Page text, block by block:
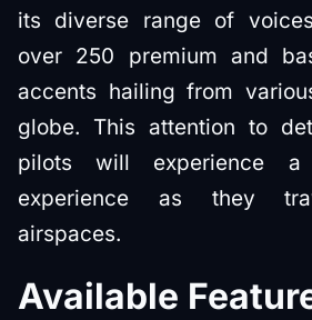
its diverse range of
over 250 premium and
accents hailing from
globe. This attention to
pilots will experience a
experience as they
airspaces.
Available